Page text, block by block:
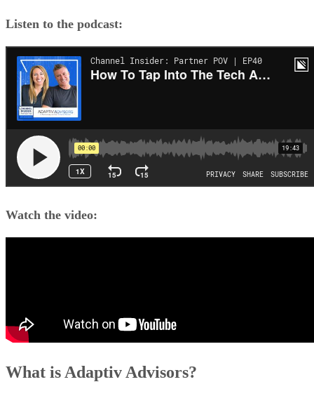
Listen to the podcast:
Watch the video:
What is Adaptiv Advisors?